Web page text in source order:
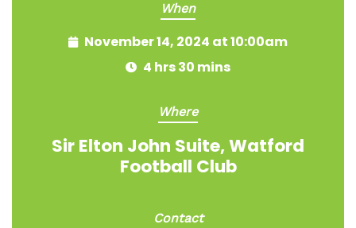
When
November 14, 2024 at 10:00am
4 hrs 30 mins
Where
Sir Elton John Suite, Watford
Football Club
Contact